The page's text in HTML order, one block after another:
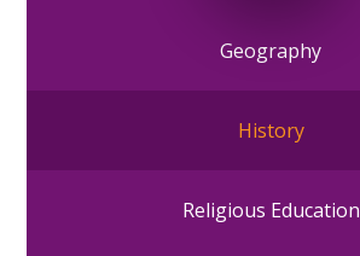
Geography
History
Religious Education